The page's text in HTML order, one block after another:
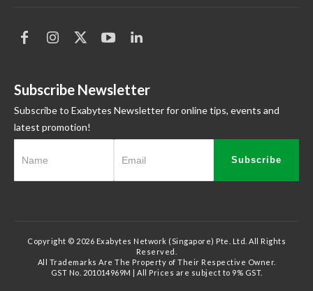
Subscribe Newsletter
Subscribe to Exabytes Newsletter for online tips, events and
latest promotion!
Subscribe
Copyright © 2026 Exabytes Network (Singapore) Pte. Ltd. All Rights
Reserved.
All Trademarks Are The Property of Their Respective Owner.
GST No. 201014969M | All Prices are subject to 9% GST.